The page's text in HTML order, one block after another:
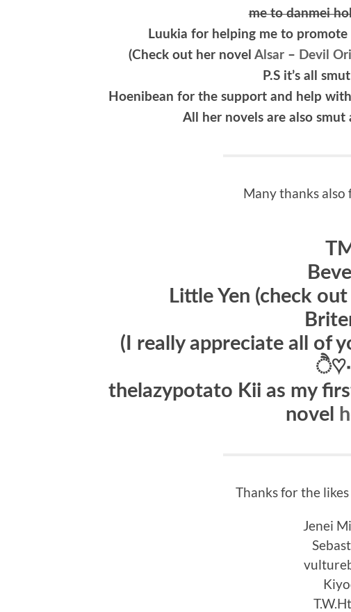
me to danmei
Luukia for helping me to
(Check out her novel Alsar – Devil
P.S it’s all
Hoenibean for the support and help
All her novels are also smut
Many thanks also
Little Yen (check out
(I really appreciate all of
thelazypotato Kii as my
novel
Thanks for the
Jenei